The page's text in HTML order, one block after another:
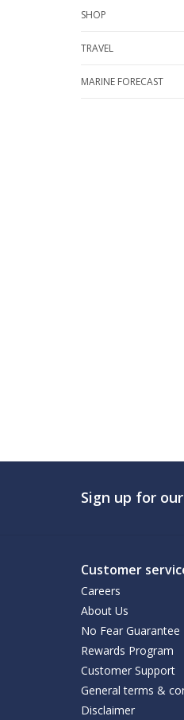
SHOP
TRAVEL
MARINE FORECAST
Sign up for
Customer
Careers
About Us
No Fear Guarantee
Rewards Program
Customer Support
General terms &
Disclaimer